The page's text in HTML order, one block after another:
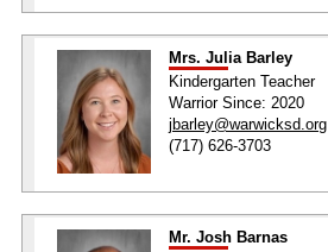
Mrs. Julia Barley
Kindergarten Teacher
Warrior Since: 2020
jbarley@warwicksd.org
(717) 626-3703
Mr. Josh Barnas